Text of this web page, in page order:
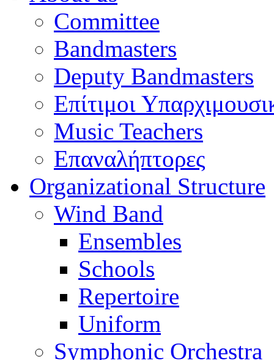
Committee
Bandmasters
Deputy Bandmasters
Επίτιμοι
Music Teachers
Επαναλήπτορες
Organizational Structure
Wind Band
Ensembles
Schools
Repertoire
Uniform
Symphonic Orchestra